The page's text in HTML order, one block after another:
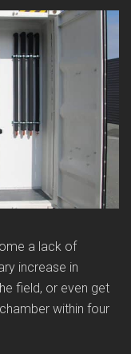
a lack of
increase in
field, or even get
within four